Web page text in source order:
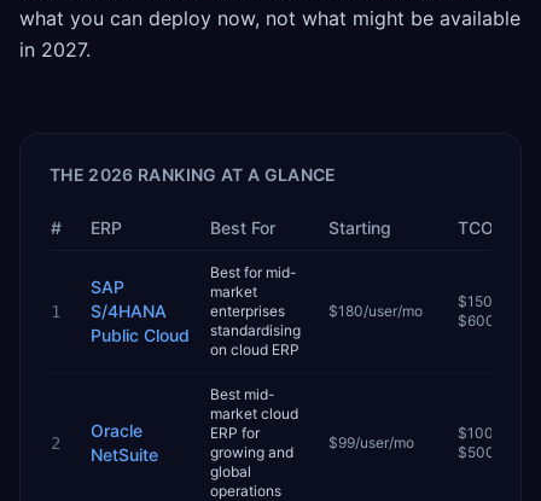
what you can deploy now, not what might be available
in 2027.
THE 2026 RANKING AT A GLANCE
# ERP Best For Starting TCO
1
SAP
S/4HANA
Public Cloud
Best for mid-
market
enterprises
standardising
on cloud ERP
$180/user/mo
$150K–
$600K
2
Oracle
NetSuite
Best mid-
market cloud
ERP for
growing and
global
operations
$99/user/mo
$100K–
$500K